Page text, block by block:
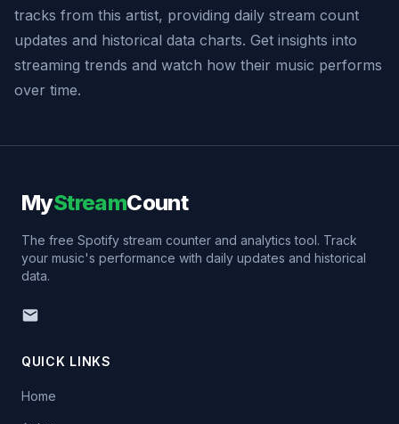
tracks from this artist, providing daily stream count
updates and historical data charts. Get insights into
streaming trends and watch how their music performs
over time.
MyStreamCount
The free Spotify stream counter and analytics tool. Track
your music's performance with daily updates and historical
data.
QUICK LINKS
Home